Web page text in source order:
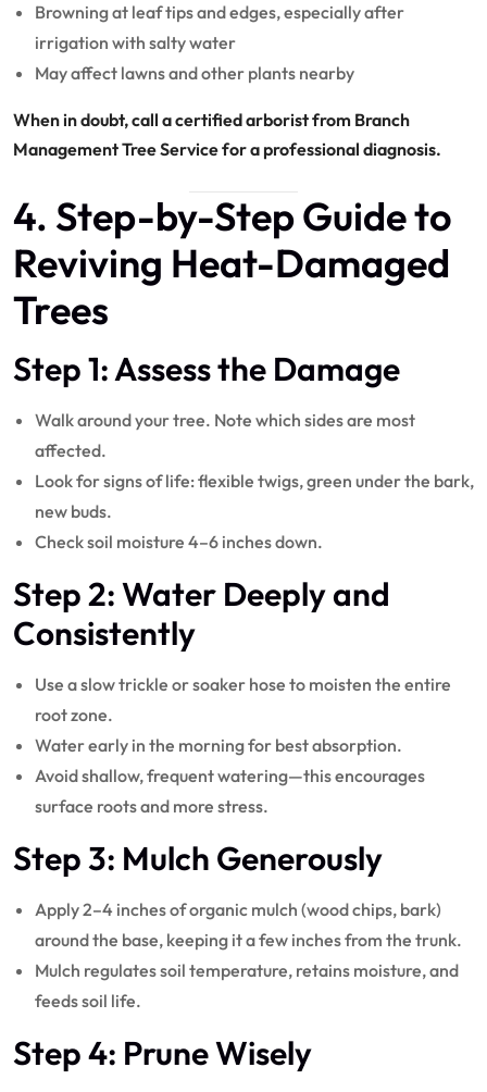
Browning at leaf tips and edges, especially after
irrigation with salty water
May affect lawns and other plants nearby
When in doubt, call a certified arborist from Branch
Management Tree Service for a professional diagnosis.
4. Step-by-Step Guide to
Reviving Heat-Damaged
Trees
Step 1: Assess the Damage
Walk around your tree. Note which sides are most
affected.
Look for signs of life: flexible twigs, green under the bark,
new buds.
Check soil moisture 4–6 inches down.
Step 2: Water Deeply and
Consistently
Use a slow trickle or soaker hose to moisten the entire
root zone.
Water early in the morning for best absorption.
Avoid shallow, frequent watering—this encourages
surface roots and more stress.
Step 3: Mulch Generously
Apply 2–4 inches of organic mulch (wood chips, bark)
around the base, keeping it a few inches from the trunk.
Mulch regulates soil temperature, retains moisture, and
feeds soil life.
Step 4: Prune Wisely